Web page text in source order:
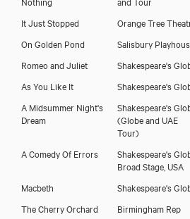
It Just Stopped Orange Tree
On Golden Pond
Salisbury
Romeo and Juliet
Shakespeare's
As You Like It
Shakespeare's
A Midsummer Night's
Dream
Shakespeare's
(Globe and UAE
Tour)
A Comedy Of Errors
Shakespeare's
Broad Stage, USA
Macbeth Shakespeare's
The Cherry Orchard
Birmingham Rep
Download